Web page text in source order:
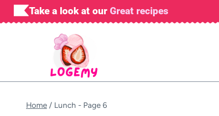
Skip
to
Take a look at our Great recipes
Home / Lunch - Page 6